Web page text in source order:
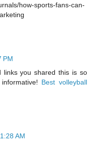
how-sports-fans-can-
PM
links you shared this is so
Best volleyball
AM